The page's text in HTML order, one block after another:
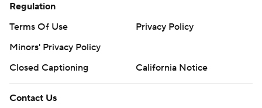
Regulation
Terms Of Use
Privacy Policy
Minors' Privacy Policy
Closed Captioning
California Notice
Contact Us